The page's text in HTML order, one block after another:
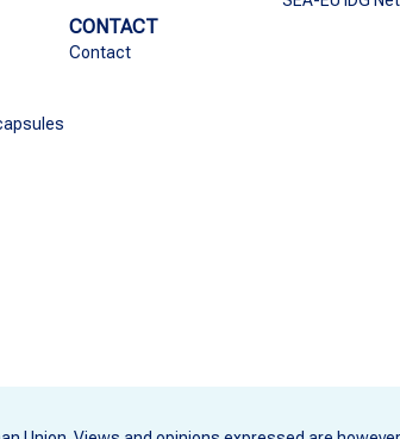
CONTACT
Contact